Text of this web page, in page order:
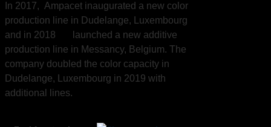
In 2017, Ampacet inaugurated a new color
production line in Dudelange, Luxembourg
and in 2018 launched a new additive
production line in Messancy, Belgium. The
company doubled the color capacity in
Dudelange, Luxembourg in 2019 with
additional lines.